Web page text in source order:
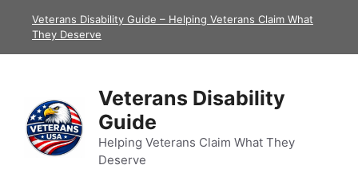
Veterans Disability Guide – Helping Veterans Claim What
They Deserve
Veterans Disability
Guide
Helping Veterans Claim What They
Deserve